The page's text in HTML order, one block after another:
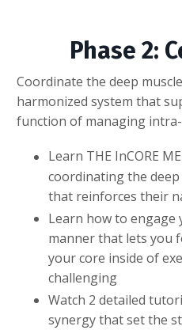
Phase 2:
Coordinate the deep
harmonized system that
function of managing
Learn THE InCORE
coordinating the
that reinforces their
Learn how to engage
manner that lets you
your core inside of
challenging
Watch 2 detailed
synergy that set the